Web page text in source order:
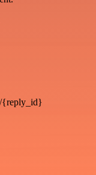
{reply_id}